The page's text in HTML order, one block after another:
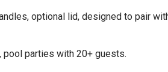
optional lid, designed to pair
parties with 20+ guests.